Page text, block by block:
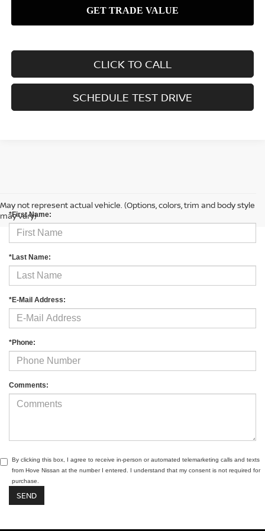
CLICK TO CALL
SCHEDULE TEST DRIVE
May not represent actual vehicle. (Options, colors, trim and body style
may vary)
*First Name:
*Last Name:
*E-Mail Address:
*Phone:
Comments:
By clicking this box, I agree to receive in-person or automated telemarketing calls and texts
from Hove Nissan at the number I entered. I understand that my consent is not required for
purchase.